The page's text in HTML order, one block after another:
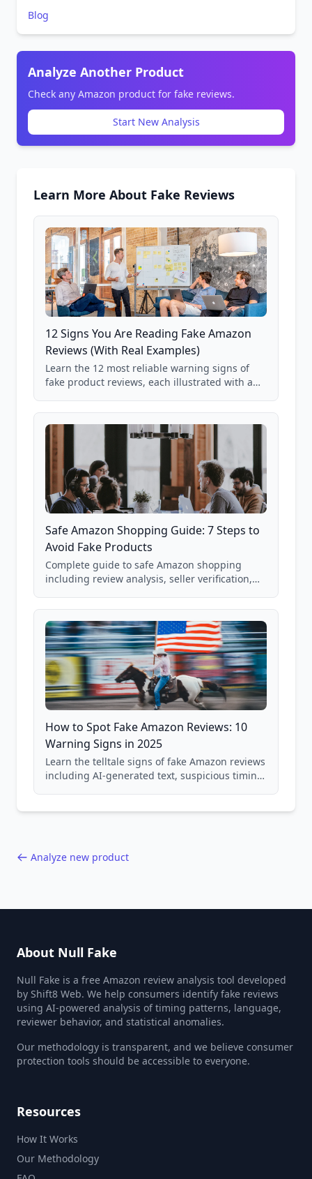
Blog
Analyze Another Product
Check any Amazon product for fake reviews.
Start New Analysis
Learn More About Fake Reviews
12 Signs You Are Reading Fake Amazon
Reviews (With Real Examples)
Learn the 12 most reliable warning signs of
fake product reviews, each illustrated with a
85,000+ analyzed Amazon listings.
Safe Amazon Shopping Guide: 7 Steps to
Avoid Fake Products
Complete guide to safe Amazon shopping
including review analysis, seller verification,
and scam avoidance techniques.
How to Spot Fake Amazon Reviews: 10
Warning Signs in 2025
Learn the telltale signs of fake Amazon reviews
including AI-generated text, suspicious timing
Analyze new product
About Null Fake
Null Fake is a free Amazon review analysis tool developed
by Shift8 Web. We help consumers identify fake reviews
using AI-powered analysis of timing patterns, language,
reviewer behavior, and statistical anomalies.
Our methodology is transparent, and we believe consumer
protection tools should be accessible to everyone.
Resources
How It Works
Our Methodology